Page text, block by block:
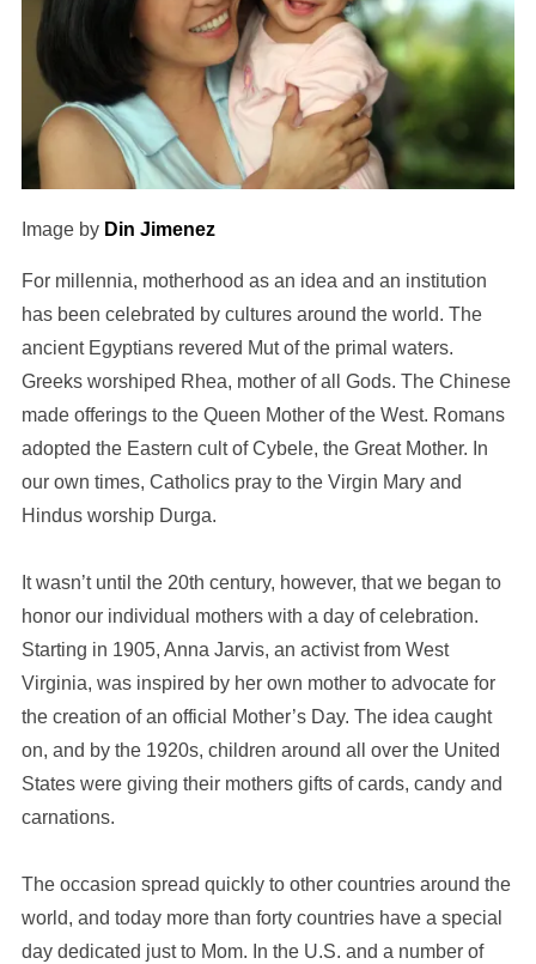
Image by Din Jimenez
For millennia, motherhood as an idea and an institution
has been celebrated by cultures around the world. The
ancient Egyptians revered Mut of the primal waters.
Greeks worshiped Rhea, mother of all Gods. The Chinese
made offerings to the Queen Mother of the West. Romans
adopted the Eastern cult of Cybele, the Great Mother. In
our own times, Catholics pray to the Virgin Mary and
Hindus worship Durga.
It wasn’t until the 20th century, however, that we began to
honor our individual mothers with a day of celebration.
Starting in 1905, Anna Jarvis, an activist from West
Virginia, was inspired by her own mother to advocate for
the creation of an official Mother’s Day. The idea caught
on, and by the 1920s, children around all over the United
States were giving their mothers gifts of cards, candy and
carnations.
The occasion spread quickly to other countries around the
world, and today more than forty countries have a special
day dedicated just to Mom. In the U.S. and a number of